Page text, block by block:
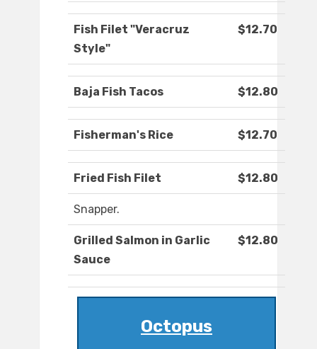
Fish Filet "Veracruz
Style"
$12.70
Baja Fish Tacos $12.80
Fisherman's Rice $12.70
Fried Fish Filet $12.80
Snapper.
Grilled Salmon in Garlic
Sauce
$12.80
Octopus